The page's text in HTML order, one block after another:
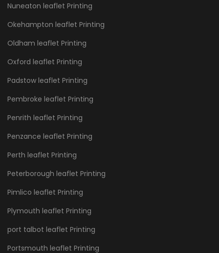
Nuneaton leaflet Printing
Okehampton leaflet Printing
Oldham leaflet Printing
Oxford leaflet Printing
Padstow leaflet Printing
Pembroke leaflet Printing
Penrith leaflet Printing
Penzance leaflet Printing
Perth leaflet Printing
Peterborough leaflet Printing
Pimlico leaflet Printing
Plymouth leaflet Printing
port talbot leaflet Printing
Portsmouth leaflet Printing